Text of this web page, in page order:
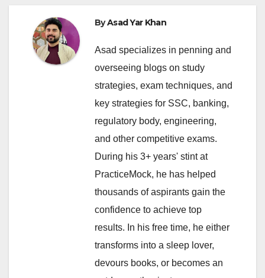
ByAsad Yar Khan
Asad specializes in penning and
overseeing blogs on study
strategies, exam techniques, and
key strategies for SSC, banking,
regulatory body, engineering,
and other competitive exams.
During his 3+ years' stint at
PracticeMock, he has helped
thousands of aspirants gain the
confidence to achieve top
results. In his free time, he either
transforms into a sleep lover,
devours books, or becomes an